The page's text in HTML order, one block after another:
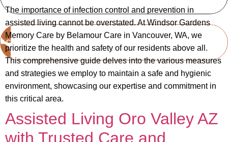
SCHEDULE A TOUR
The importance of infection control and prevention in
assisted living cannot be overstated. At Windsor Gardens
Memory Care by Belamour Care in Vancouver, WA, we
prioritize the health and safety of our residents above all.
This comprehensive guide delves into the various measures
and strategies we employ to maintain a safe and hygienic
environment, showcasing our expertise and commitment in
this critical area.
Assisted Living Oro Valley AZ
with Trusted Care and